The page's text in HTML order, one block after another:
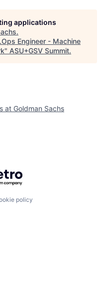
applications
.
Engineer - Machine
" ASU+GSV Summit.
at Goldman Sachs
Getro.com
policy